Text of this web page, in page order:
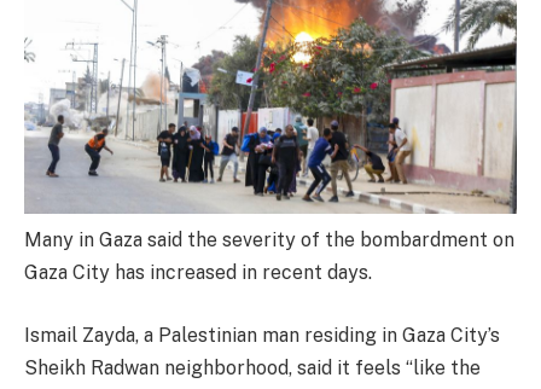
Many in Gaza said the severity of the bombardment on
Gaza City has increased in recent days.
Ismail Zayda, a Palestinian man residing in Gaza City’s
Sheikh Radwan neighborhood, said it feels “like the